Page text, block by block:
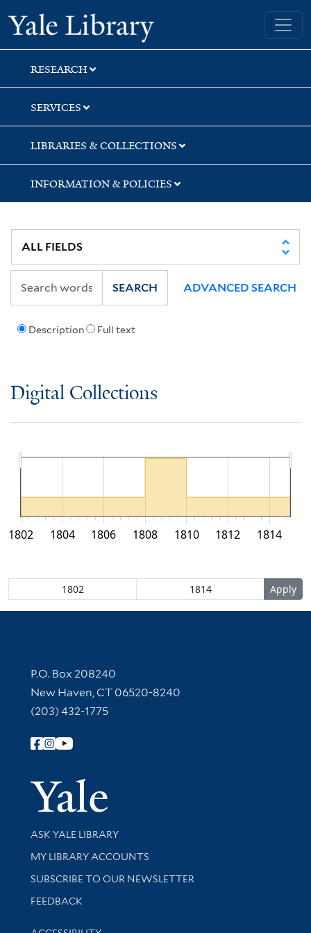
Skip
to
search
Skip
to
main
content
Yale University Library
RESEARCH
SERVICES
LIBRARIES & COLLECTIONS
INFORMATION & POLICIES
Description Full text
SEARCH ADVANCED SEARCH
Digital Collections
1802 1804 1806 1808 1810 1812 1814
Contact Information
P.O. Box 208240
New Haven, CT 06520-8240
(203) 432-1775
Follow Yale Library
Yale
Library Services
ASK YALE LIBRARY
Get research help and support
MY LIBRARY ACCOUNTS
SUBSCRIBE TO OUR NEWSLETTER
Stay updated with library news and events
FEEDBACK
Library Information